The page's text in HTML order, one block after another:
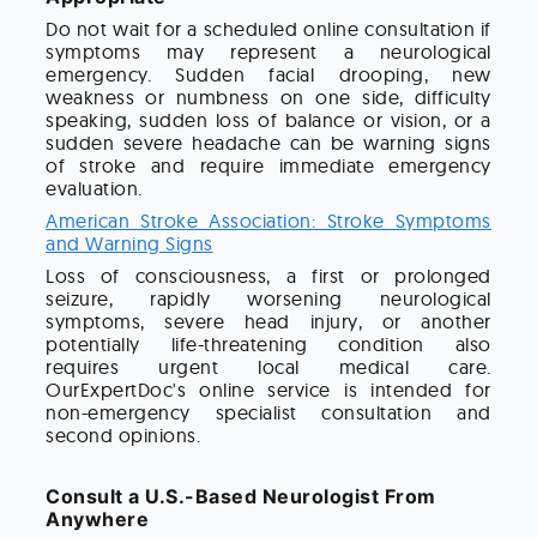
Do not wait for a scheduled online consultation if
symptoms may represent a neurological
emergency. Sudden facial drooping, new
weakness or numbness on one side, difficulty
speaking, sudden loss of balance or vision, or a
sudden severe headache can be warning signs
of stroke and require immediate emergency
evaluation.
American Stroke Association: Stroke Symptoms
and Warning Signs
Loss of consciousness, a first or prolonged
seizure, rapidly worsening neurological
symptoms, severe head injury, or another
potentially life-threatening condition also
requires urgent local medical care.
OurExpertDoc's online service is intended for
non-emergency specialist consultation and
second opinions.
Consult a U.S.-Based Neurologist From
Anywhere